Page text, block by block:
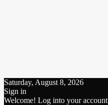
Saturday, August 8, 2026
Sign in
Welcome! Log into your account